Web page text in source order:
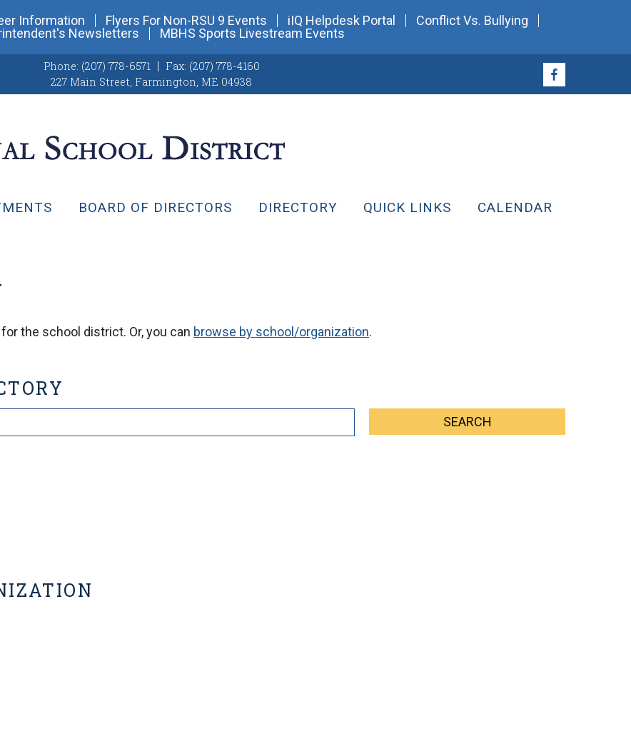
Information Flyers For Non-RSU 9 Events iIQ Helpdesk Portal
Conflict Vs. Bullying
Newsletters
MBHS Sports Livestream Events
Phone: (207) 778-6571 Fax: (207) 778-4160
227 Main Street, Farmington, ME 04938
BOARD OF DIRECTORS DIRECTORY QUICK LINKS CALENDAR
the school district. Or, you can browse by school/organization.
SEARCH